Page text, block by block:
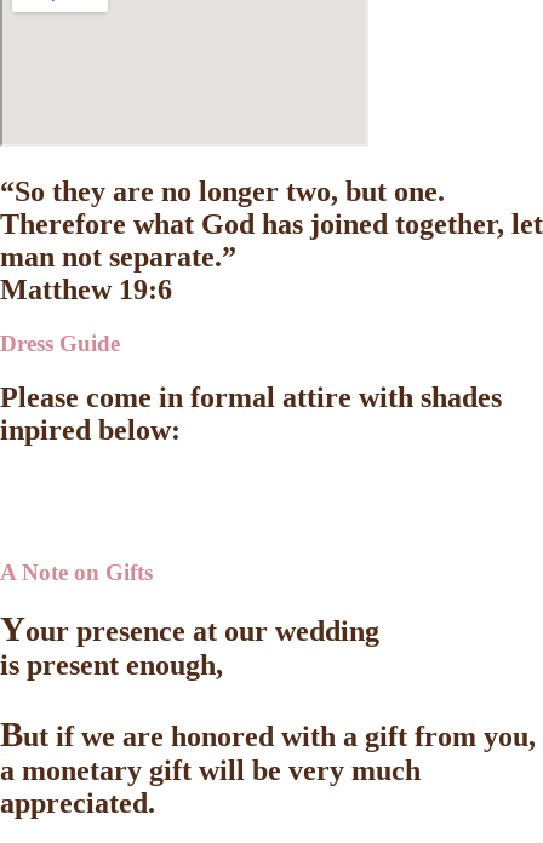
“So they are no longer two, but one.
Therefore what God has joined together, let
man not separate.”
Matthew 19:6
Dress Guide
Please come in formal attire with shades
inpired below:
A Note on Gifts
Your presence at our wedding
is present enough,
But if we are honored with a gift from you,
a monetary gift will be very much
appreciated.